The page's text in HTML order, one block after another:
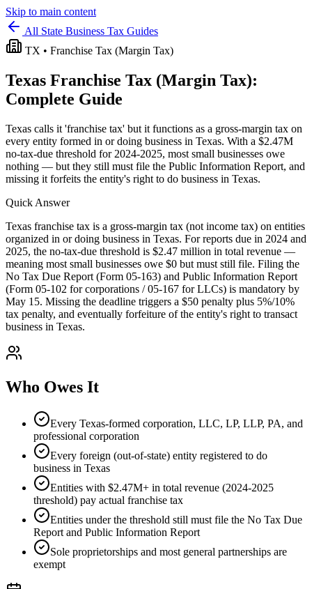
Skip to main content
All State Business Tax Guides
TX • Franchise Tax (Margin Tax)
Texas Franchise Tax (Margin Tax):
Complete Guide
Texas calls it 'franchise tax' but it functions as a gross-margin tax on
every entity formed in or doing business in Texas. With a $2.47M
no-tax-due threshold for 2024-2025, most small businesses owe
nothing — but they still must file the Public Information Report, and
missing it forfeits the entity's right to do business in Texas.
Quick Answer
Texas franchise tax is a gross-margin tax (not income tax) on entities
organized in or doing business in Texas. For reports due in 2024 and
2025, the no-tax-due threshold is $2.47 million in total revenue —
meaning most small businesses owe $0 but must still file. Filing the
No Tax Due Report (Form 05-163) and Public Information Report
(Form 05-102 for corporations / 05-167 for LLCs) is mandatory by
May 15. Missing the deadline triggers a $50 penalty plus 5%/10%
tax penalty, and eventually forfeiture of the entity's right to transact
business in Texas.
Who Owes It
Every Texas-formed corporation, LLC, LP, LLP, PA, and
professional corporation
Every foreign (out-of-state) entity registered to do
business in Texas
Entities with $2.47M+ in total revenue (2024-2025
threshold) pay actual franchise tax
Entities under the threshold still must file the No Tax Due
Report and Public Information Report
Sole proprietorships and most general partnerships are
exempt